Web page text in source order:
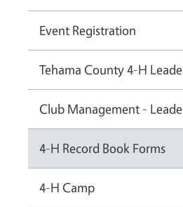
Event Registration
Tehama County 4-H
Club Management -
4-H Record Book Forms
4-H Camp